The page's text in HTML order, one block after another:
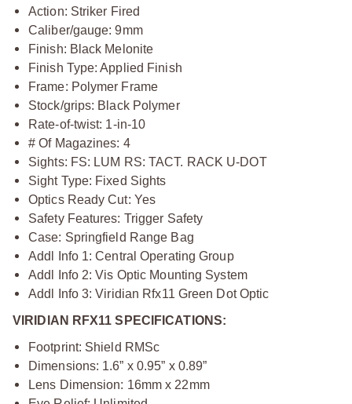
Action: Striker Fired
Caliber/gauge: 9mm
Finish: Black Melonite
Finish Type: Applied Finish
Frame: Polymer Frame
Stock/grips: Black Polymer
Rate-of-twist: 1-in-10
# Of Magazines: 4
Sights: FS: LUM RS: TACT. RACK U-DOT
Sight Type: Fixed Sights
Optics Ready Cut: Yes
Safety Features: Trigger Safety
Case: Springfield Range Bag
Addl Info 1: Central Operating Group
Addl Info 2: Vis Optic Mounting System
Addl Info 3: Viridian Rfx11 Green Dot Optic
VIRIDIAN RFX11 SPECIFICATIONS:
Footprint: Shield RMSc
Dimensions: 1.6” x 0.95” x 0.89”
Lens Dimension: 16mm x 22mm